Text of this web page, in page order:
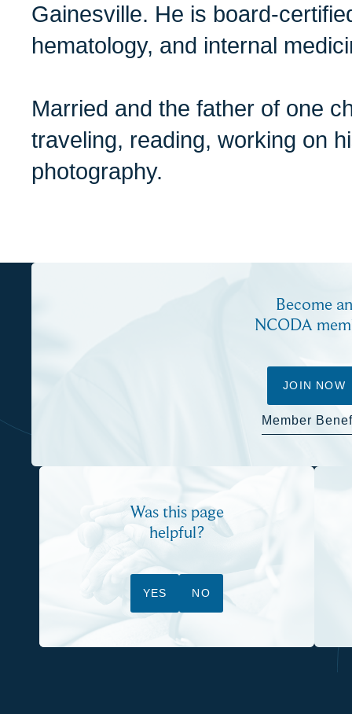
Gainesville. He is board-
hematology, and internal
Married and the father of one
traveling, reading, working on
photography.
Become an
NCODA
JOIN NOW
Member
Was this page
helpful?
YES NO